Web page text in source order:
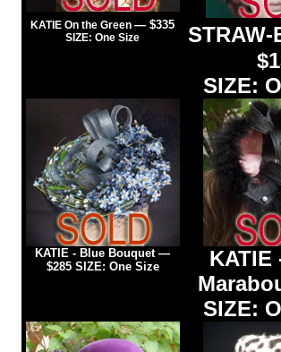
KATIE On the Green — $335
SIZE: One Size
STRAW-
SIZE:
KATIE - Blue Bouquet —
$285 SIZE: One Size
KATIE
SIZE: